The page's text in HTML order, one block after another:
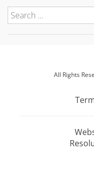
All Rights